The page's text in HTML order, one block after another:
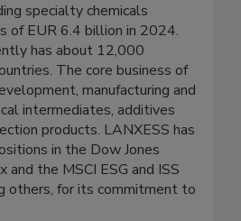
specialty chemicals
of EUR 6.4 billion in 2024.
has about 12,000
The core business of
manufacturing and
intermediates, additives
products. LANXESS has
in the Dow Jones
and the MSCI ESG and ISS
others, for its commitment to